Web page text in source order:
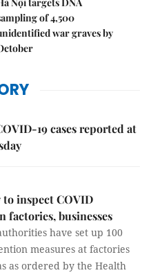
of 4,500
war graves by
19 cases reported at
inspect COVID
factories, businesses
have set up 100
measures at factories
as ordered by the Health